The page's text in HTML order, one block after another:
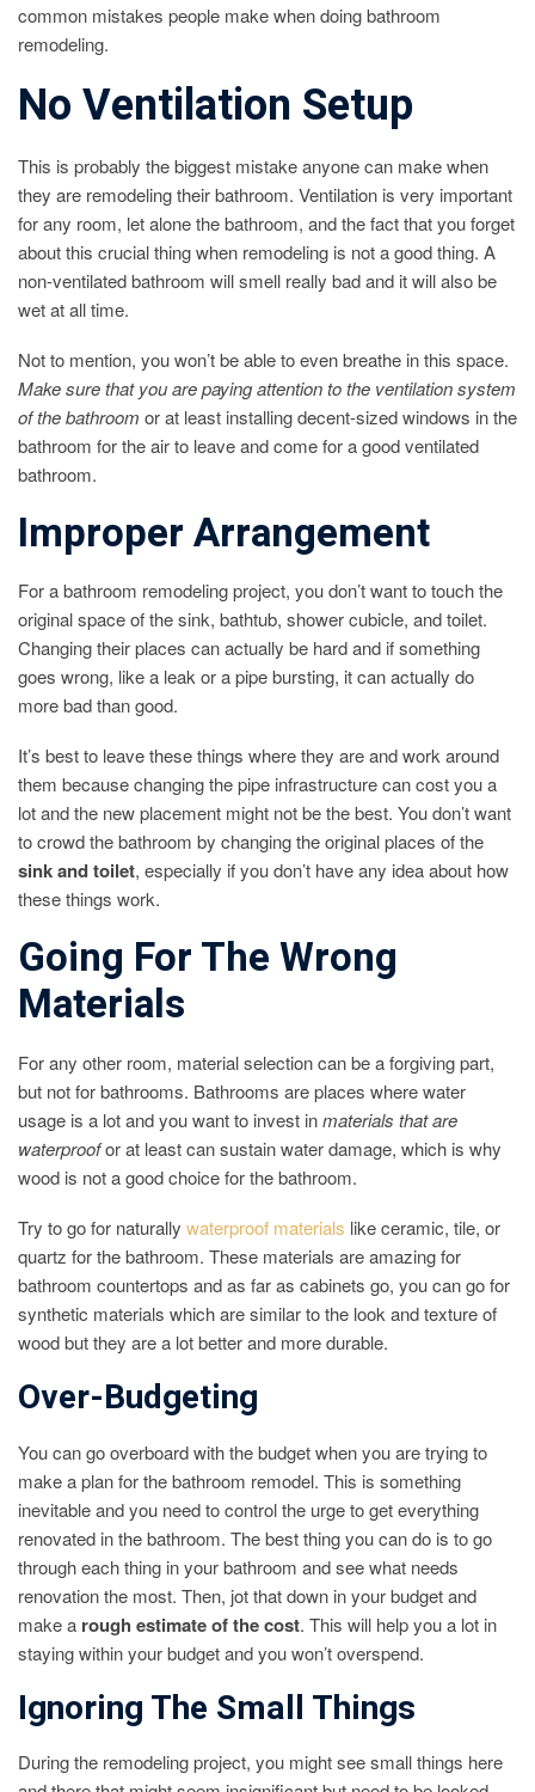
common mistakes people make when doing bathroom
remodeling.
No Ventilation Setup
This is probably the biggest mistake anyone can make when
they are remodeling their bathroom. Ventilation is very important
for any room, let alone the bathroom, and the fact that you forget
about this crucial thing when remodeling is not a good thing. A
non-ventilated bathroom will smell really bad and it will also be
wet at all time.
Not to mention, you won’t be able to even breathe in this space.
Make sure that you are paying attention to the ventilation system
of the bathroom or at least installing decent-sized windows in the
bathroom for the air to leave and come for a good ventilated
bathroom.
Improper Arrangement
For a bathroom remodeling project, you don’t want to touch the
original space of the sink, bathtub, shower cubicle, and toilet.
Changing their places can actually be hard and if something
goes wrong, like a leak or a pipe bursting, it can actually do
more bad than good.
It’s best to leave these things where they are and work around
them because changing the pipe infrastructure can cost you a
lot and the new placement might not be the best. You don’t want
to crowd the bathroom by changing the original places of the
sink and toilet, especially if you don’t have any idea about how
these things work.
Going For The Wrong
Materials
For any other room, material selection can be a forgiving part,
but not for bathrooms. Bathrooms are places where water
usage is a lot and you want to invest inmaterials that are
waterproofor at least can sustain water damage, which is why
wood is not a good choice for the bathroom.
Try to go for naturally waterproof materials like ceramic, tile, or
quartz for the bathroom. These materials are amazing for
bathroom countertops and as far as cabinets go, you can go for
synthetic materials which are similar to the look and texture of
wood but they are a lot better and more durable.
Over-Budgeting
You can go overboard with the budget when you are trying to
make a plan for the bathroom remodel. This is something
inevitable and you need to control the urge to get everything
renovated in the bathroom. The best thing you can do is to go
through each thing in your bathroom and see what needs
renovation the most. Then, jot that down in your budget and
make a rough estimate of the cost. This will help you a lot in
staying within your budget and you won’t overspend.
Ignoring The Small Things
During the remodeling project, you might see small things here